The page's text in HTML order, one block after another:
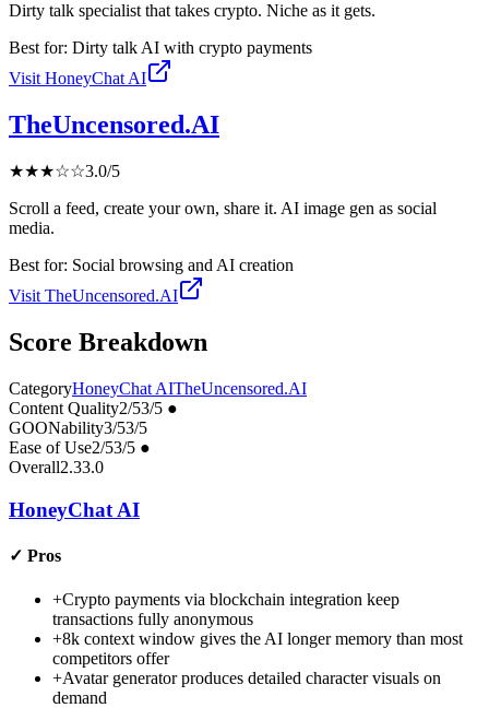
Dirty talk specialist that takes crypto. Niche as it gets.
Best for: Dirty talk AI with crypto payments
Visit HoneyChat AI
TheUncensored.AI
★★★☆☆3.0/5
Scroll a feed, create your own, share it. AI image gen as social
media.
Best for: Social browsing and AI creation
VisitTheUncensored.AI
Score Breakdown
CategoryHoneyChat AITheUncensored.AI
Content Quality2/53/5 ●
GOONability3/53/5
Ease of Use2/53/5 ●
Overall2.33.0
HoneyChat AI
✓ Pros
+Crypto payments via blockchain integration keep
transactions fully anonymous
+8k context window gives the AI longer memory than most
competitors offer
+Avatar generator produces detailed character visuals on
demand